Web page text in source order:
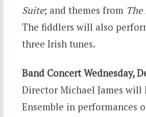
Suite; and themes from
The fiddlers will also
three Irish tunes.
Band ConcertWednesday,
Director Michael James will
Ensemble in performances